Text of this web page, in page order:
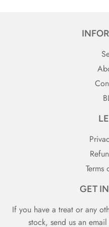
Terms
GET
If you have a treat or any
stock, send us an